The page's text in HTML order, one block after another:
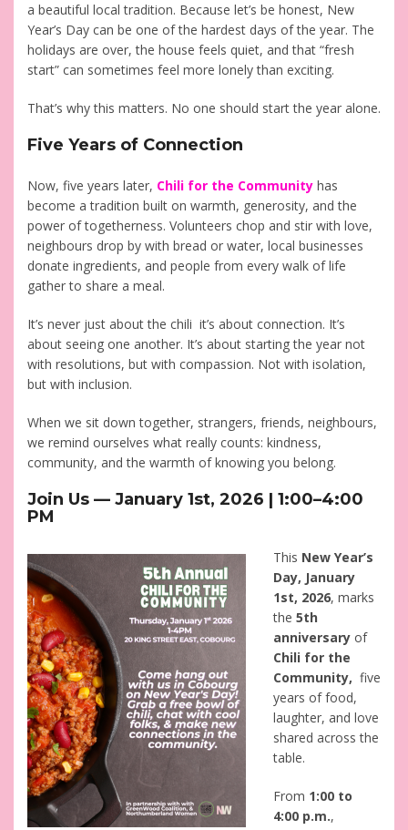
a beautiful local tradition. Because let’s be honest, New
Year’s Day can be one of the hardest days of the year. The
holidays are over, the house feels quiet, and that “fresh
start” can sometimes feel more lonely than exciting.
That’s why this matters. No one should start the year alone.
Five Years of Connection
Now, five years later, Chili for the Community has
become a tradition built on warmth, generosity, and the
power of togetherness. Volunteers chop and stir with love,
neighbours drop by with bread or water, local businesses
donate ingredients, and people from every walk of life
gather to share a meal.
It’s never just about the chili it’s about connection. It’s
about seeing one another. It’s about starting the year not
with resolutions, but with compassion. Not with isolation,
but with inclusion.
When we sit down together, strangers, friends, neighbours,
we remind ourselves what really counts: kindness,
community, and the warmth of knowing you belong.
Join Us — January 1st, 2026 | 1:00–4:00
PM
This New Year’s
Day, January
1st, 2026, marks
the 5th
anniversary of
Chili for the
Community, five
years of food,
laughter, and love
shared across the
table.
From 1:00 to
4:00 p.m.,